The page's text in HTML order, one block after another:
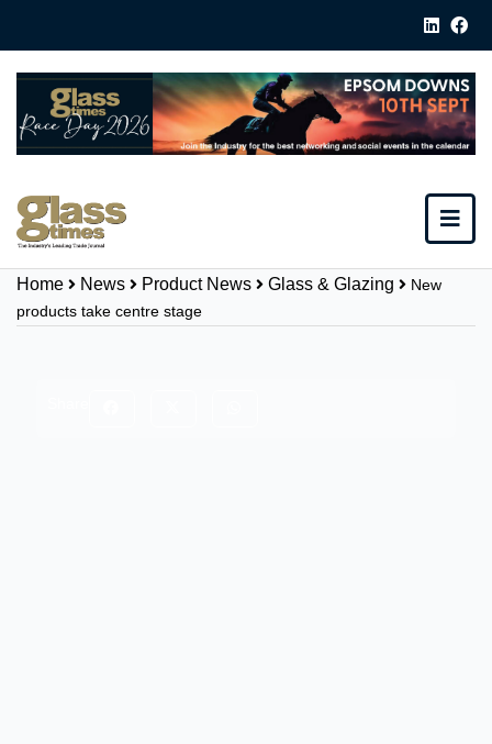
Home News Product News Glass & Glazing
New
products take centre stage